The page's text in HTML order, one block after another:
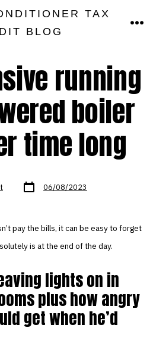
TAX
BLOG
running
boiler
time long
Post
date 06/08/2023
pay the bills, it can be easy to forget
is at the end of the day.
lights on in
plus how angry
get when he’d